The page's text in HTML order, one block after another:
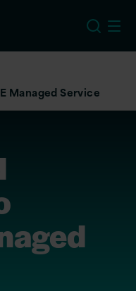
Managed Service